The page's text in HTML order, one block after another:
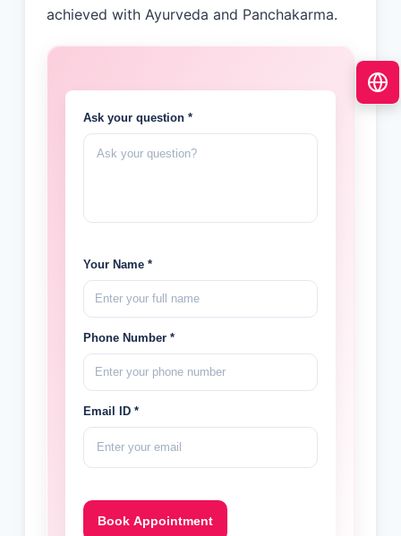
achieved with Ayurveda and Panchakarma.
Ask your question *
Your Name *
Phone Number *
Email ID *